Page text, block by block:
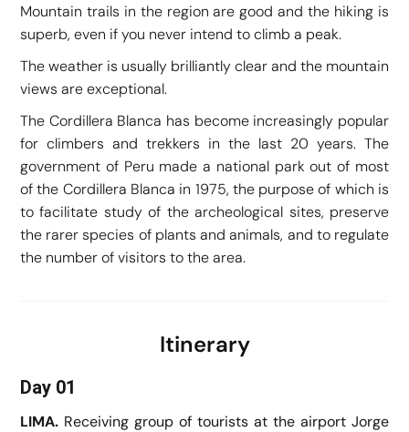
Mountain trails in the region are good and the hiking is
superb, even if you never intend to climb a peak.
The weather is usually brilliantly clear and the mountain
views are exceptional.
The Cordillera Blanca has become increasingly popular
for climbers and trekkers in the last 20 years. The
government of Peru made a national park out of most
of the Cordillera Blanca in 1975, the purpose of which is
to facilitate study of the archeological sites, preserve
the rarer species of plants and animals, and to regulate
the number of visitors to the area.
Itinerary
Day 01
LIMA. Receiving group of tourists at the airport Jorge